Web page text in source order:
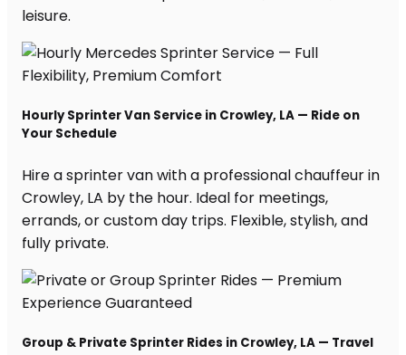
leisure.
Hourly Sprinter Van Service in Crowley, LA — Ride on
Your Schedule
Hire a sprinter van with a professional chauffeur in
Crowley, LA by the hour. Ideal for meetings,
errands, or custom day trips. Flexible, stylish, and
fully private.
Group & Private Sprinter Rides in Crowley, LA — Travel